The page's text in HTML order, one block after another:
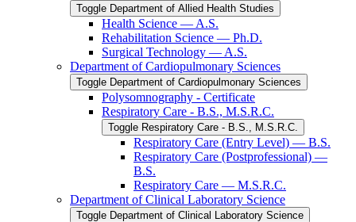
Toggle Department of Allied Health Studies
Health Science — A.S.
Rehabilitation Science — Ph.D.
Surgical Technology — A.S.
Department of Cardiopulmonary Sciences
Toggle Department of Cardiopulmonary Sciences
Polysomnography -​ Certificate
Respiratory Care -​ B.S., M.S.R.C.
Toggle Respiratory Care -​ B.S., M.S.R.C.
Respiratory Care (Entry Level) — B.S.
Respiratory Care (Postprofessional) —
B.S.
Respiratory Care — M.S.R.C.
Department of Clinical Laboratory Science
Toggle Department of Clinical Laboratory Science